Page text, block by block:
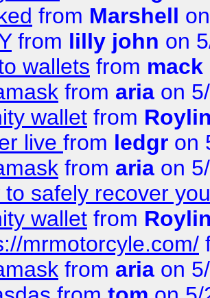
from Marshell
from lilly john on
wallets from
from aria on
wallet from
live from ledgr on
from aria on
to safely recover
wallet from
mrmotorcyle.com/
from aria on